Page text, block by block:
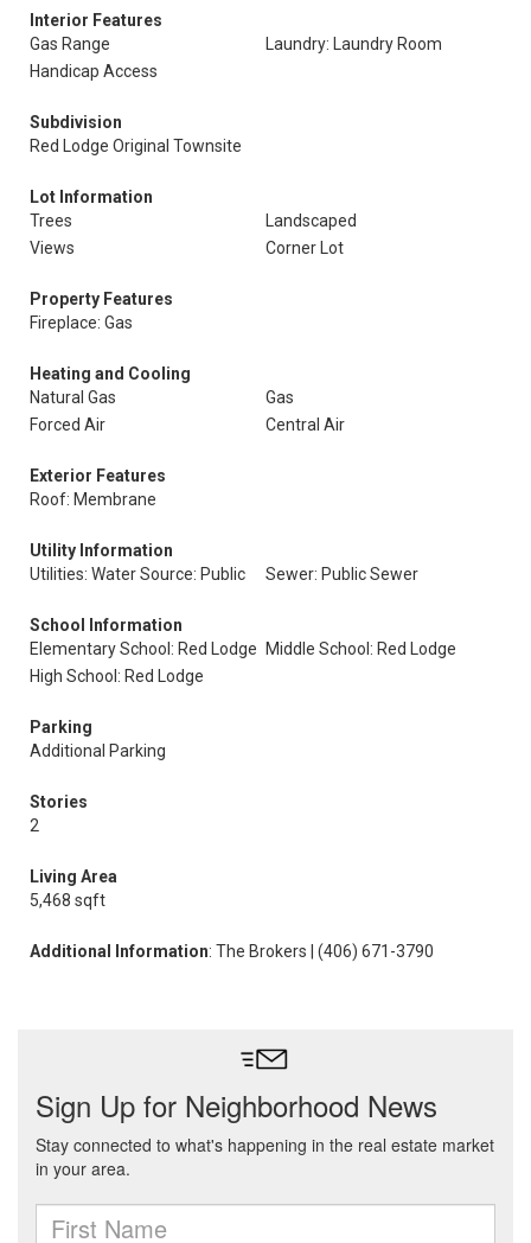
Interior Features
Gas Range
Laundry: Laundry Room
Handicap Access
Subdivision
Red Lodge Original Townsite
Lot Information
Trees
Landscaped
Views
Corner Lot
Property Features
Fireplace: Gas
Heating and Cooling
Natural Gas
Gas
Forced Air
Central Air
Exterior Features
Roof: Membrane
Utility Information
Utilities: Water Source: Public
Sewer: Public Sewer
School Information
Elementary School: Red Lodge
Middle School: Red Lodge
High School: Red Lodge
Parking
Additional Parking
Stories
2
Living Area
5,468 sqft
Additional Information: The Brokers | (406) 671-3790